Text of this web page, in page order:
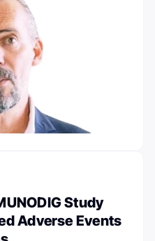
Study
Adverse Events